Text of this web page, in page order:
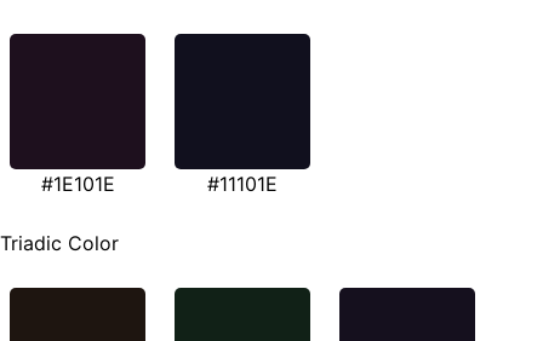
#1E101E #11101E
Triadic Color